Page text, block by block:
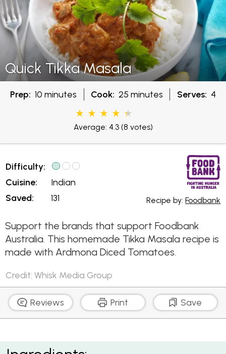
Quick Tikka Masala
Prep: 10 minutes Cook: 25 minutes Serves: 4
Average: 4.3(8 votes)
Difficulty:
Cuisine:
Saved:
Indian
131
Recipe by:Foodbank
Support the brands that support Foodbank
Australia. This homemade Tikka Masala recipe is
made with Ardmona Diced Tomatoes.
Credit: Whisk Media Group
Reviews Print Save
Quick Tikka Masala